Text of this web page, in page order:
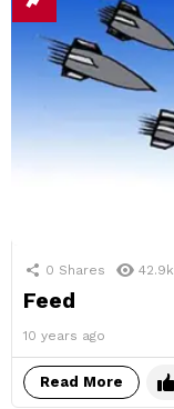
0 Shares 42.9k
Feed
10 years ago
Read More